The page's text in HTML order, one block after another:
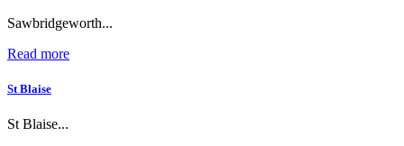
Sawbridgeworth...
Read more
St Blaise
St Blaise...